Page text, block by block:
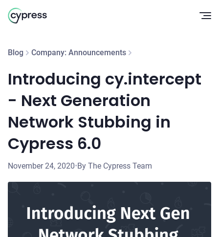
Blog Company: Announcements
Introducing cy.intercept
- Next Generation
Network Stubbing in
Cypress 6.0
November 24, 2020•By The Cypress Team